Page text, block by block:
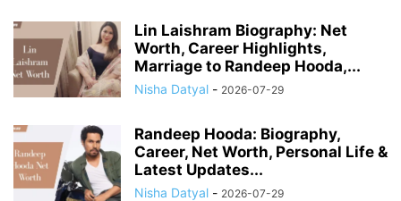
Lin Laishram Biography: Net
Worth, Career Highlights,
Marriage to Randeep Hooda,...
Nisha Datyal - 2026-07-29
Randeep Hooda: Biography,
Career, Net Worth, Personal Life &
Latest Updates...
Nisha Datyal - 2026-07-29